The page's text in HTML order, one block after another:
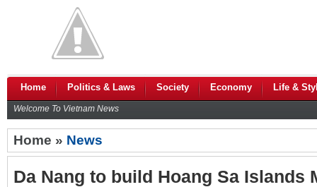
Home Politics & Laws Society Economy Life &
Welcome To Vietnam News
Home » News
Da Nang to build Hoang Sa Islands